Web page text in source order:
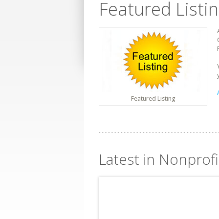
Featured
Featured Listing
Latest in